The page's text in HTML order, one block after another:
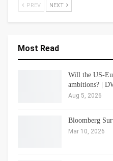
PREV NEXT
Most Read
Will the US-
ambitions? |
Aug 5, 2026
Bloomberg
Mar 10, 2026